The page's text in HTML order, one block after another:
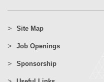
Site Map
Job Openings
Sponsorship